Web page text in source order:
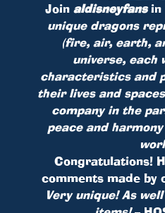
Join aldisneyfansin
unique dragons
(fire, air, earth,
universe, each
characteristics and
their lives and
company in the
peace and
Congratulations!
comments made by
Very unique! As